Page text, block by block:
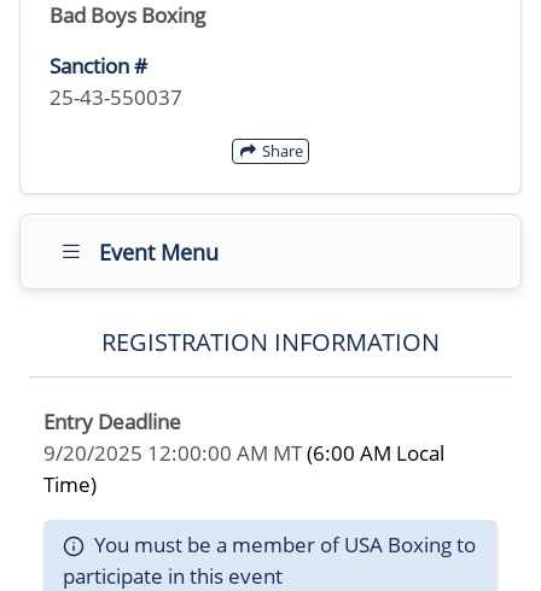
Bad Boys Boxing
Sanction #
25-43-550037
Share
Event Menu
REGISTRATION INFORMATION
Entry Deadline
9/20/2025 12:00:00 AM MT(6:00 AM Local
Time)
You must be a member of USA Boxing to
participate in this event